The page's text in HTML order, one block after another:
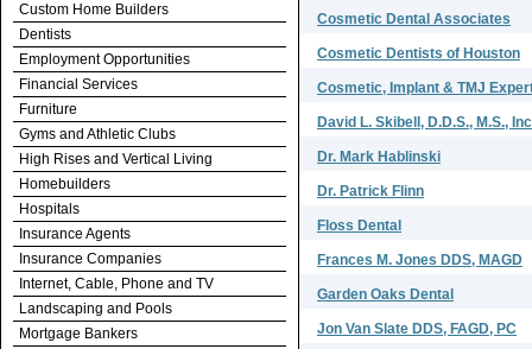
Custom Home Builders
Dentists
Employment Opportunities
Financial Services
Furniture
Gyms and Athletic Clubs
High Rises and Vertical Living
Homebuilders
Hospitals
Insurance Agents
Insurance Companies
Internet, Cable, Phone and TV
Landscaping and Pools
Mortgage Bankers
Cosmetic Dental Associates
Cosmetic Dentists of Houston
Cosmetic, Implant & TMJ
David L. Skibell, D.D.S., M.S.,
Dr. Mark Hablinski
Dr. Patrick Flinn
Floss Dental
Frances M. Jones DDS, MAGD
Garden Oaks Dental
Jon Van Slate DDS, FAGD, PC